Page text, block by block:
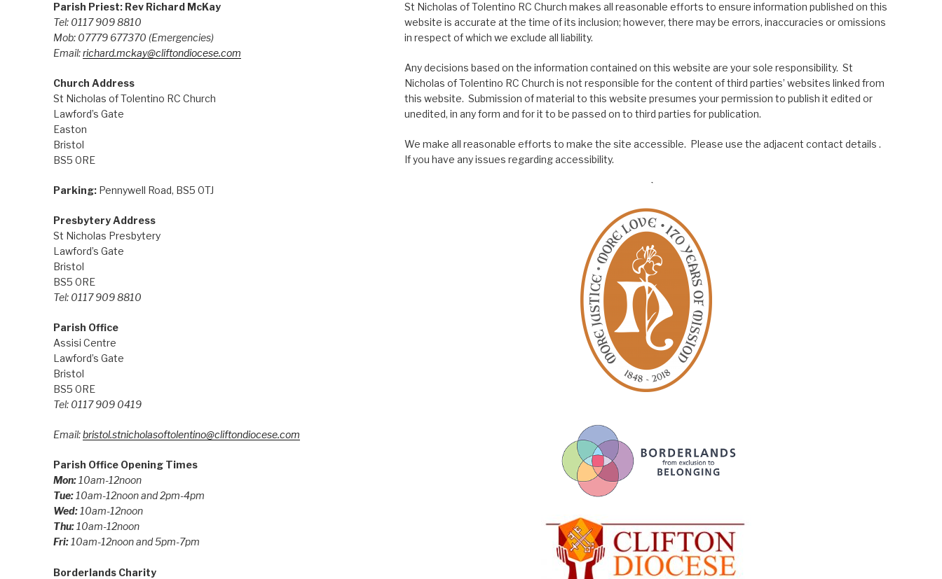
Parish Priest: Rev Richard McKay
Tel: 0117 909 8810
Mob: 07779 677370 (Emergencies)
Email:richard.mckay@cliftondiocese.com
Church Address
St Nicholas of Tolentino RC Church
Lawford’s Gate
Easton
Bristol
BS5 0RE
Parking:Pennywell Road, BS5 0TJ
Presbytery Address
St Nicholas Presbytery
Lawford’s Gate
Bristol
BS5 0RE
Tel: 0117 909 8810
Parish Office
Assisi Centre
Lawford’s Gate
Bristol
BS5 0RE
Tel: 0117 909 0419
Email:bristol.stnicholasoftolentino@cliftondiocese.com
Parish Office Opening Times
Mon:10am-12noon
Tue: 10am-12noon and 2pm-4pm
Wed: 10am-12noon
Thu: 10am-12noon
Fri: 10am-12noon and 5pm-7pm
Borderlands Charity
St Nicholas of Tolentino RC Church makes all reasonable efforts to ensure information published on this
website is accurate at the time of its inclusion; however, there may be errors, inaccuracies or omissions
in respect of which we exclude all liability.
Any decisions based on the information contained on this website are your sole responsibility. St
Nicholas of Tolentino RC Church is not responsible for the content of third parties’ websites linked from
this website. Submission of material to this website presumes your permission to publish it edited or
unedited, in any form and for it to be passed on to third parties for publication.
We make all reasonable efforts to make the site accessible. Please use the adjacent contact details .
If you have any issues regarding accessibility.